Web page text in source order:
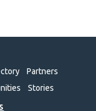
Partners
Stories